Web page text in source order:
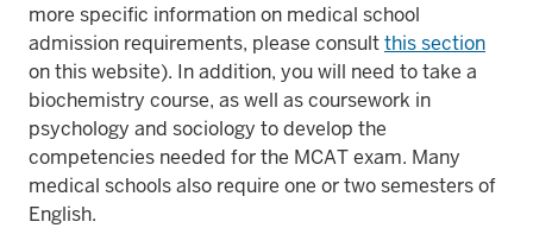
more specific information on medical school
admission requirements, please consultthis section
on this website). In addition, you will need to take a
biochemistry course, as well as coursework in
psychology and sociology to develop the
competencies needed for the MCAT exam. Many
medical schools also require one or two semesters of
English.